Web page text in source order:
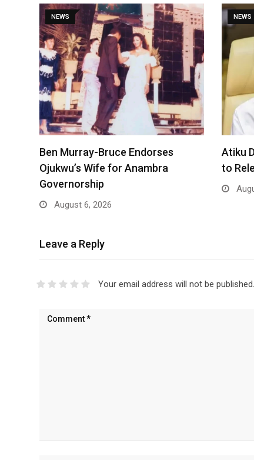
NEWS
Ben Murray-Bruce Endorses
Ojukwu’s Wife for Anambra
Governorship
August 6, 2026
NEWS
Atiku
to
Leave a Reply
Your email address will not be published.